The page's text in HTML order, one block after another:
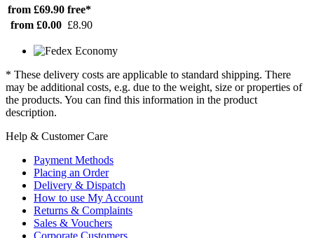
from £69.90 free*
from £0.00 £8.90
* These delivery costs are applicable to standard shipping. There
may be additional costs, e.g. due to the weight, size or properties of
the products. You can find this information in the product
description.
Help & Customer Care
Payment Methods
Placing an Order
Delivery & Dispatch
How to use My Account
Returns & Complaints
Sales & Vouchers
Corporate Customers